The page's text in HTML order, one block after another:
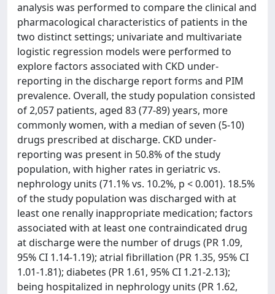
analysis was performed to compare the clinical and
pharmacological characteristics of patients in the
two distinct settings; univariate and multivariate
logistic regression models were performed to
explore factors associated with CKD under-
reporting in the discharge report forms and PIM
prevalence. Overall, the study population consisted
of 2,057 patients, aged 83 (77-89) years, more
commonly women, with a median of seven (5-10)
drugs prescribed at discharge. CKD under-
reporting was present in 50.8% of the study
population, with higher rates in geriatric vs.
nephrology units (71.1% vs. 10.2%, p < 0.001). 18.5%
of the study population was discharged with at
least one renally inappropriate medication; factors
associated with at least one contraindicated drug
at discharge were the number of drugs (PR 1.09,
95% CI 1.14-1.19); atrial fibrillation (PR 1.35, 95% CI
1.01-1.81); diabetes (PR 1.61, 95% CI 1.21-2.13);
being hospitalized in nephrology units (PR 1.62,